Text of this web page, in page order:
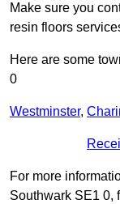
Make sure you
resin floors
Here are some
0
Westminster,
For more
Southwark SE1 0,